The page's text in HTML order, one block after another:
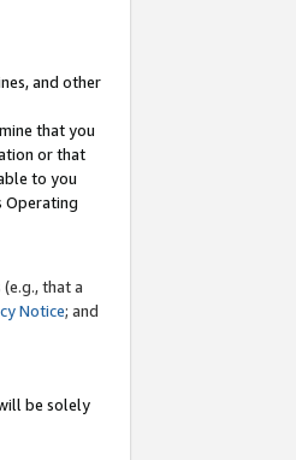
and other
that you
or that
to you
Operating
that a
Notice; and
be solely